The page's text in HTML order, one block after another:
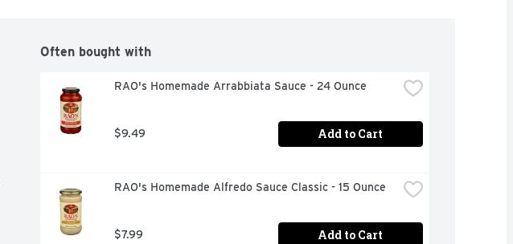
Often bought with
RAO's Homemade Arrabbiata Sauce - 24 Ounce
$9.49 Add to Cart
RAO's Homemade Alfredo Sauce Classic - 15 Ounce
$7.99 Add to Cart